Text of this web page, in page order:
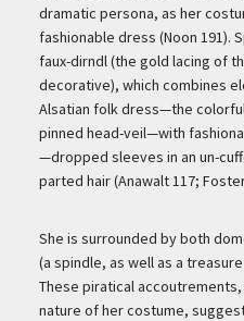
dramatic persona, as her
fashionable dress (Noon 191).
faux-dirndl (the gold lacing of
decorative), which combines
Alsatian folk dress—the
pinned head-veil—with
—dropped sleeves in an un-
parted hair (Anawalt 117;
She is surrounded by both
(a spindle, as well as a
These piratical
nature of her costume,